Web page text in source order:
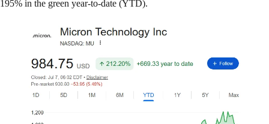
195% in the green year-to-date (YTD).